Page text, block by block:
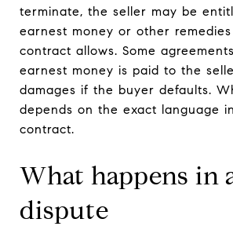
terminate, the seller may be
earnest money or other
contract allows. Some
earnest money is paid to the
damages if the buyer defaults.
depends on the exact language
contract.
What happens in
dispute